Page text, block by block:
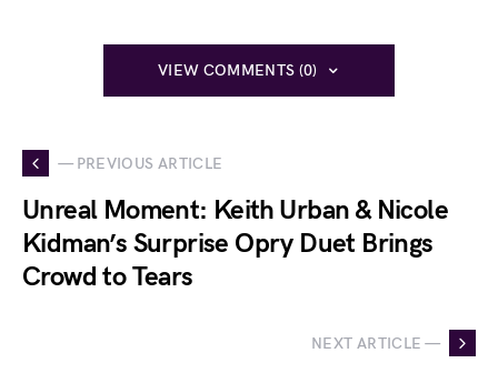
VIEW COMMENTS (0)
— PREVIOUS ARTICLE
Unreal Moment: Keith Urban & Nicole
Kidman’s Surprise Opry Duet Brings
Crowd to Tears
NEXT ARTICLE —